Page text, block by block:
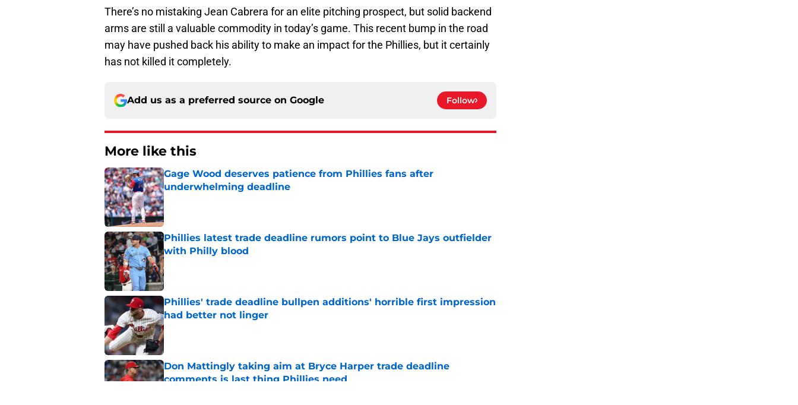
There’s no mistaking Jean Cabrera for an elite pitching prospect, but solid backend
arms are still a valuable commodity in today’s game. This recent bump in the road
may have pushed back his ability to make an impact for the Phillies, but it certainly
has not killed it completely.
Add us as a preferred source on Google Follow
More like this
Gage Wood deserves patience from Phillies fans after
underwhelming deadline
Published by on Invalid Date
Phillies latest trade deadline rumors point to Blue Jays outfielder
with Philly blood
Published by on Invalid Date
Phillies' trade deadline bullpen additions' horrible first impression
had better not linger
Published by on Invalid Date
Don Mattingly taking aim at Bryce Harper trade deadline
comments is last thing Phillies need